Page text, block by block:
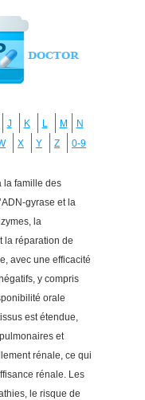
J K L M
N
X Y Z 0-9
la famille des
gyrase et la
la
la réparation de
avec une efficacité
y compris
orale
est étendue,
et
rénale, ce qui
rénale. Les
le risque de